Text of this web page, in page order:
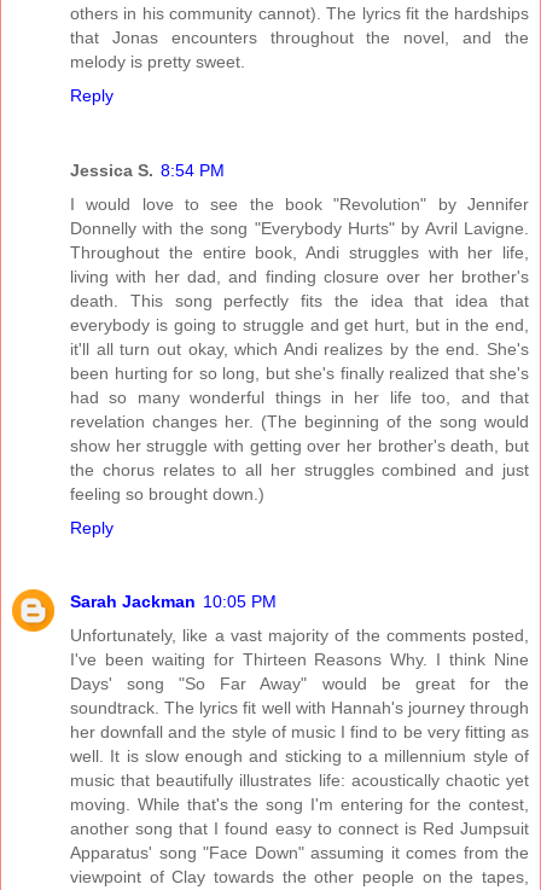
others in his community cannot). The lyrics fit the hardships
that Jonas encounters throughout the novel, and the
melody is pretty sweet.
Reply
Jessica S. 8:54 PM
I would love to see the book "Revolution" by Jennifer
Donnelly with the song "Everybody Hurts" by Avril Lavigne.
Throughout the entire book, Andi struggles with her life,
living with her dad, and finding closure over her brother's
death. This song perfectly fits the idea that idea that
everybody is going to struggle and get hurt, but in the end,
it'll all turn out okay, which Andi realizes by the end. She's
been hurting for so long, but she's finally realized that she's
had so many wonderful things in her life too, and that
revelation changes her. (The beginning of the song would
show her struggle with getting over her brother's death, but
the chorus relates to all her struggles combined and just
feeling so brought down.)
Reply
Sarah Jackman 10:05 PM
Unfortunately, like a vast majority of the comments posted,
I've been waiting for Thirteen Reasons Why. I think Nine
Days' song "So Far Away" would be great for the
soundtrack. The lyrics fit well with Hannah's journey through
her downfall and the style of music I find to be very fitting as
well. It is slow enough and sticking to a millennium style of
music that beautifully illustrates life: acoustically chaotic yet
moving. While that's the song I'm entering for the contest,
another song that I found easy to connect is Red Jumpsuit
Apparatus' song "Face Down" assuming it comes from the
viewpoint of Clay towards the other people on the tapes,